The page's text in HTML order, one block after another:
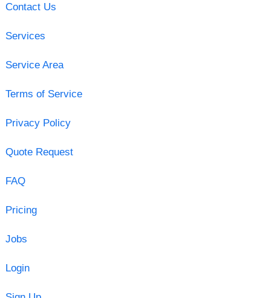
Contact Us
Services
Service Area
Terms of Service
Privacy Policy
Quote Request
FAQ
Pricing
Jobs
Login